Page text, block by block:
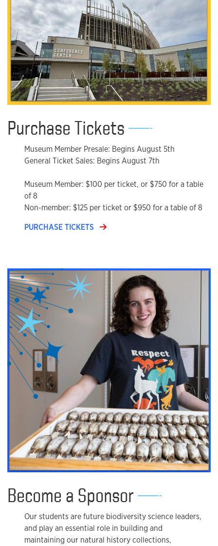
Purchase Tickets
Museum Member Presale: Begins August 5th
General Ticket Sales: Begins August 7th
Museum Member: $100 per ticket, or $750 for a table
of 8
Non-member: $125 per ticket or $950 for a table of 8
PURCHASE TICKETS
Become a Sponsor
Our students are future biodiversity science leaders,
and play an essential role in building and
maintaining our natural history collections,